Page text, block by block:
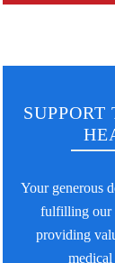
SUPPORT
Your generous
fulfilling our
providing
medical